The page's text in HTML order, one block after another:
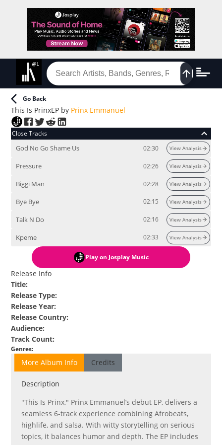
Go Back
This Is PrinxEP by Prinx Emmanuel
Close Tracks
God No Go Shame Us 02:30 View Analysis
Pressure 02:26 View Analysis
Biggi Man 02:28 View Analysis
Bye Bye 02:15 View Analysis
Talk N Do 02:16 View Analysis
Kpeme 02:33 View Analysis
Play on Josplay Music
Release Info
Title:
Release Type:
Release Year:
Release Country:
Audience:
Track Count:
Genres:
More Album Info Credits
Description
"This Is Prinx," Prinx Emmanuel’s debut EP, delivers a
seamless 6-track experience combining Afrobeats,
highlife, and salsa. With witty storytelling on serious
topics, it balances humor and depth. The EP includes